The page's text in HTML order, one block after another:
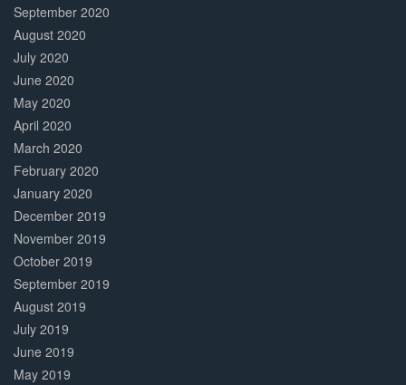
September 2020
August 2020
July 2020
June 2020
May 2020
April 2020
March 2020
February 2020
January 2020
December 2019
November 2019
October 2019
September 2019
August 2019
July 2019
June 2019
May 2019